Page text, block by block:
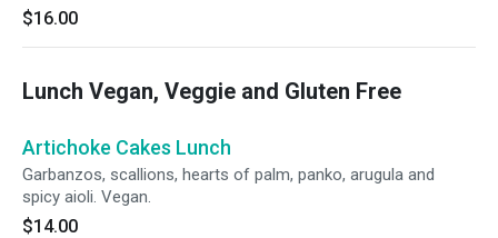
$16.00
Lunch Vegan, Veggie and Gluten Free
Artichoke Cakes Lunch
Garbanzos, scallions, hearts of palm, panko, arugula and
spicy aioli. Vegan.
$14.00